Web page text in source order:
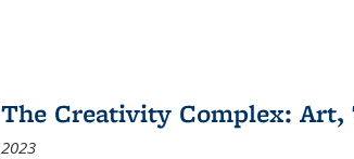
The Creativity Complex: Art,
2023